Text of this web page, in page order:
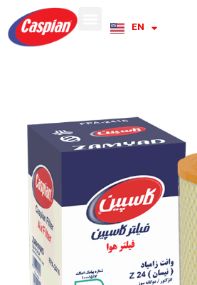
EN
RU